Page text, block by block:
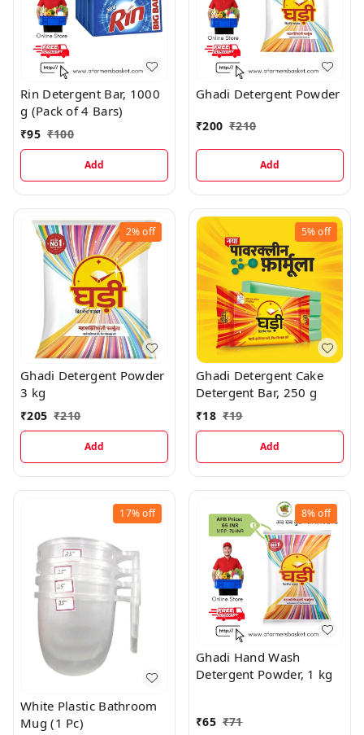
Rin Detergent Bar, 1000
g (Pack of 4 Bars)
₹95 ₹100
Add
Ghadi Detergent Powder
₹200 ₹210
Add
2%off
Ghadi Detergent Powder
3 kg
₹205 ₹210
Add
5%off
Ghadi Detergent Cake
Detergent Bar, 250 g
₹18 ₹19
Add
17%off
White Plastic Bathroom
Mug (1 Pc)
8%off
Ghadi Hand Wash
Detergent Powder, 1 kg
₹65 ₹71